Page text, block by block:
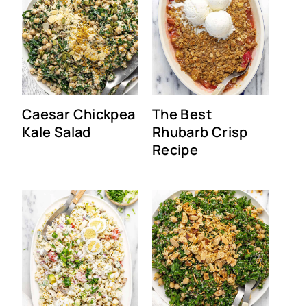
Caesar Chickpea
Kale Salad
The Best
Rhubarb Crisp
Recipe